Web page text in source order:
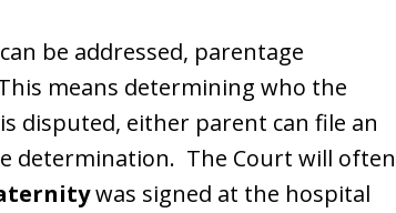
be addressed, parentage
means determining who the
disputed, either parent can file an
determination. The Court will often
was signed at the hospital